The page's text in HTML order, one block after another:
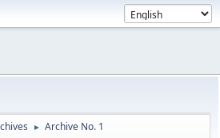
► Archive No. 1